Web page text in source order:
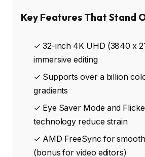
Key Features That Stand
✓ 32-inch 4K UHD (3840 x
immersive editing
✓ Supports over a billion
gradients
✓ Eye Saver Mode and
technology reduce strain
✓ AMD FreeSync for
(bonus for video editors)